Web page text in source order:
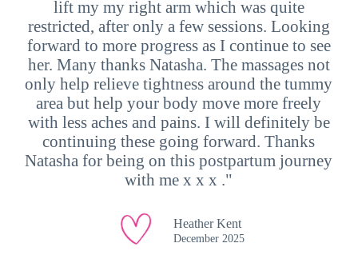
lift my my right arm which was quite
restricted, after only a few sessions. Looking
forward to more progress as I continue to see
her. Many thanks Natasha. The massages not
only help relieve tightness around the tummy
area but help your body move more freely
with less aches and pains. I will definitely be
continuing these going forward. Thanks
Natasha for being on this postpartum journey
with me x x x ."
Heather Kent
December 2025